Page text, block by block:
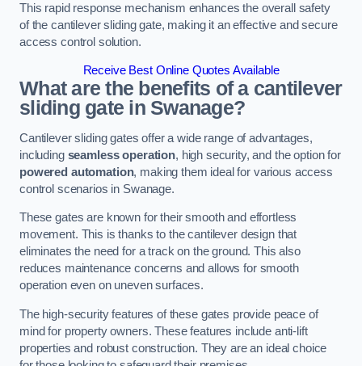
This rapid response mechanism enhances the overall safety
of the cantilever sliding gate, making it an effective and secure
access control solution.
Receive Best Online Quotes Available
What are the benefits of a cantilever
sliding gate in Swanage?
Cantilever sliding gates offer a wide range of advantages,
including seamless operation, high security, and the option for
powered automation, making them ideal for various access
control scenarios in Swanage.
These gates are known for their smooth and effortless
movement. This is thanks to the cantilever design that
eliminates the need for a track on the ground. This also
reduces maintenance concerns and allows for smooth
operation even on uneven surfaces.
The high-security features of these gates provide peace of
mind for property owners. These features include anti-lift
properties and robust construction. They are an ideal choice